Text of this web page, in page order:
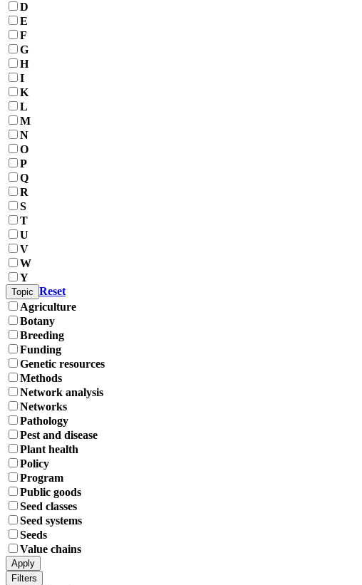
D
E
F
G
H
I
K
L
M
N
O
P
Q
R
S
T
U
V
W
Y
Topic Reset
Agriculture
Botany
Breeding
Funding
Genetic resources
Methods
Network analysis
Networks
Pathology
Pest and disease
Plant health
Policy
Program
Public goods
Seed classes
Seed systems
Seeds
Value chains
Apply
Filters